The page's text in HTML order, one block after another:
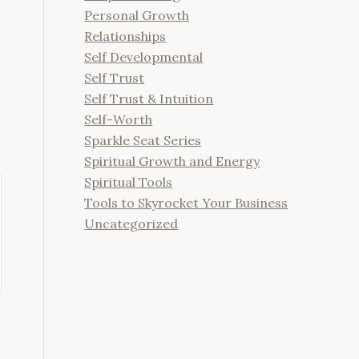
Personal Growth
Relationships
Self Developmental
Self Trust
Self Trust & Intuition
Self-Worth
Sparkle Seat Series
Spiritual Growth and Energy
Spiritual Tools
Tools to Skyrocket Your Business
Uncategorized